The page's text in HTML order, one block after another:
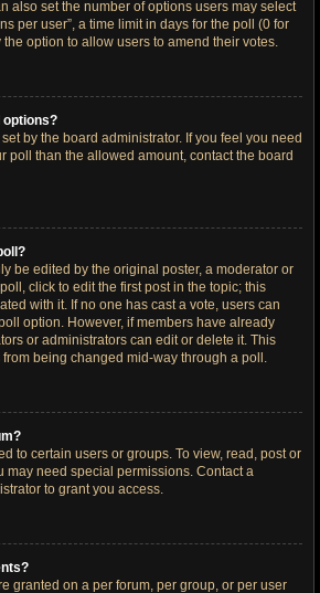
also set the number of options users may select
per user”, a time limit in days for the poll (0 for
option to allow users to amend their votes.
options?
by the board administrator. If you feel you need
poll than the allowed amount, contact the board
be edited by the original poster, a moderator or
click to edit the first post in the topic; this
with it. If no one has cast a vote, users can
option. However, if members have already
or administrators can edit or delete it. This
from being changed mid-way through a poll.
to certain users or groups. To view, read, post or
may need special permissions. Contact a
to grant you access.
granted on a per forum, per group, or per user